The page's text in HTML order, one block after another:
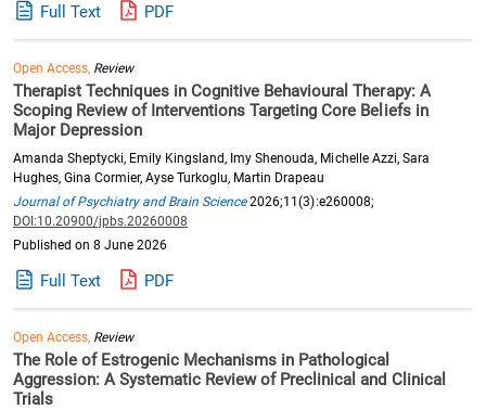
Full Text PDF
Open Access, Review
Therapist Techniques in Cognitive Behavioural Therapy: A
Scoping Review of Interventions Targeting Core Beliefs in
Major Depression
Amanda Sheptycki, Emily Kingsland, Imy Shenouda, Michelle Azzi, Sara
Hughes, Gina Cormier, Ayse Turkoglu, Martin Drapeau
Journal of Psychiatry and Brain Science2026;11(3):e260008;
DOI:10.20900/jpbs.20260008
Published on 8 June 2026
Full Text PDF
Open Access, Review
The Role of Estrogenic Mechanisms in Pathological
Aggression: A Systematic Review of Preclinical and Clinical
Trials